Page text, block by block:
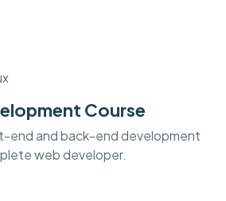
Course
end and back-end development
web developer.